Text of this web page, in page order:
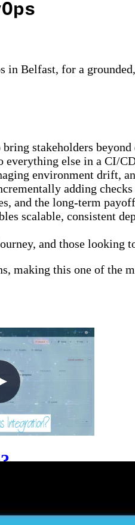
in Belfast, for a
stakeholders beyond
else in a CI/
environment drift,
adding checks
and the long-term
scalable, consistent
and those looking
making this one of the